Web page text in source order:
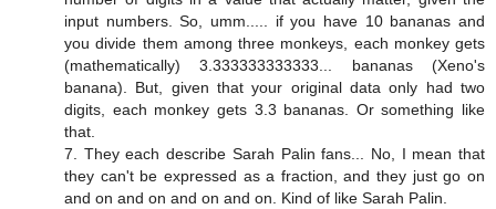
input numbers. So, umm..... if you have 10 bananas and
you divide them among three monkeys, each monkey gets
(mathematically) 3.333333333333... bananas (Xeno's
banana). But, given that your original data only had two
digits, each monkey gets 3.3 bananas. Or something like
that.
7. They each describe Sarah Palin fans... No, I mean that
they can't be expressed as a fraction, and they just go on
and on and on and on and on. Kind of like Sarah Palin.